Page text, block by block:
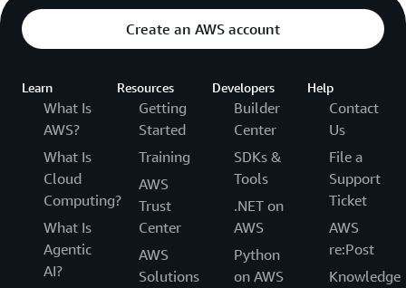
Create an AWS account
Learn
What Is
AWS?
What Is
Cloud
Computing?
What Is
Agentic
AI?
Resources
Getting
Started
Training
AWS
Trust
Center
AWS
Solutions
Developers
Builder
Center
SDKs &
Tools
.NET on
AWS
Python
on AWS
Help
Contact
Us
File a
Support
Ticket
AWS
re:Post
Knowledge